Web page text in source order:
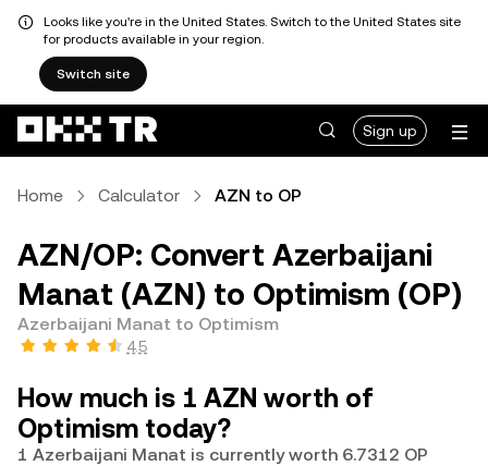
Looks like you're in the United States. Switch to the United States site
for products available in your region.
Switch site
Sign up
Home Calculator AZN to OP
AZN/OP: Convert Azerbaijani
Manat (AZN) to Optimism (OP)
Azerbaijani Manat to Optimism
4.5
How much is 1 AZN worth of
Optimism today?
1 Azerbaijani Manat is currently worth 6.7312 OP